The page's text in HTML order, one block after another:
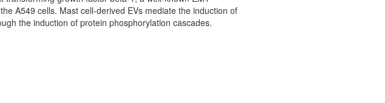
A549 cells. Mast cell-derived EVs mediate the induction of
the induction of protein phosphorylation cascades.